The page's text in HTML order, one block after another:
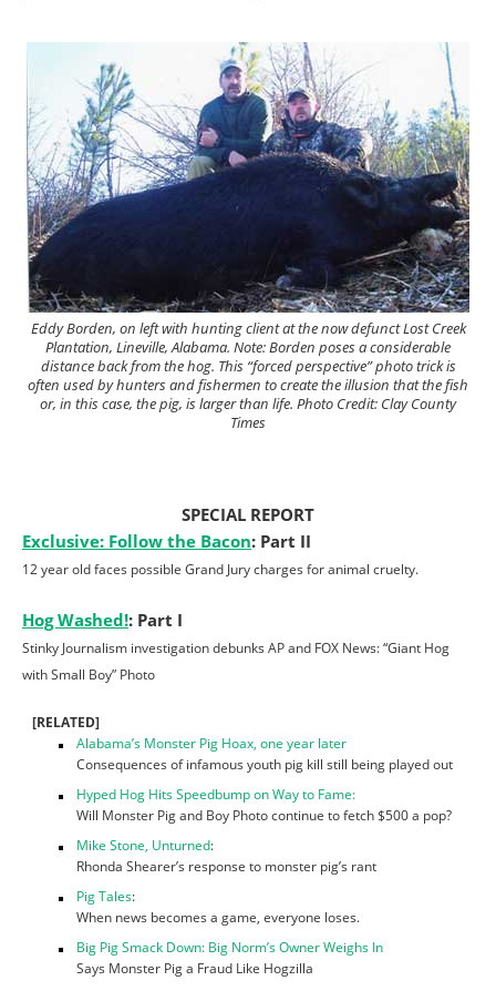
Eddy Borden, on left with hunting client at the now defunct Lost Creek
Plantation, Lineville, Alabama. Note: Borden poses a considerable
distance back from the hog. This “forced perspective” photo trick is
often used by hunters and fishermen to create the illusion that the fish
or, in this case, the pig, is larger than life. Photo Credit: Clay County
Times
SPECIAL REPORT
Exclusive: Follow the Bacon: Part II
12 year old faces possible Grand Jury charges for animal cruelty.
Hog Washed!: Part I
Stinky Journalism investigation debunks AP and FOX News: “Giant Hog
with Small Boy” Photo
[RELATED]
Alabama’s Monster Pig Hoax, one year later
Consequences of infamous youth pig kill still being played out
Hyped Hog Hits Speedbump on Way to Fame:
Will Monster Pig and Boy Photo continue to fetch $500 a pop?
Mike Stone, Unturned:
Rhonda Shearer’s response to monster pig’s rant
Pig Tales:
When news becomes a game, everyone loses.
Big Pig Smack Down: Big Norm’s Owner Weighs In
Says Monster Pig a Fraud Like Hogzilla